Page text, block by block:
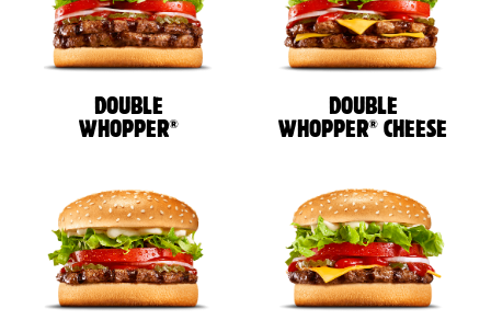
DOUBLE
WHOPPER®
DOUBLE
WHOPPER® CHEESE